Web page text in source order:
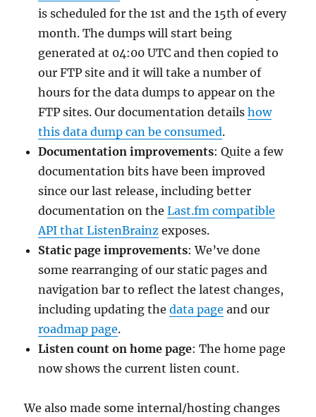
is scheduled for the 1st and the 15th of every
month. The dumps will start being
generated at 04:00 UTC and then copied to
our FTP site and it will take a number of
hours for the data dumps to appear on the
FTP sites. Our documentation detailshow
this data dump can be consumed.
Documentation improvements: Quite a few
documentation bits have been improved
since our last release, including better
documentation on theLast.fm compatible
API that ListenBrainz exposes.
Static page improvements: We’ve done
some rearranging of our static pages and
navigation bar to reflect the latest changes,
including updating thedata page and our
roadmap page.
Listen count on home page: The home page
now shows the current listen count.
We also made some internal/hosting changes